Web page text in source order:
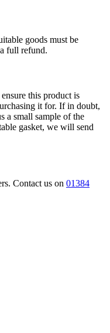
goods must be
full refund.
this product is
it for. If in doubt,
a small sample of the
gasket, we will send
Contact us on 01384